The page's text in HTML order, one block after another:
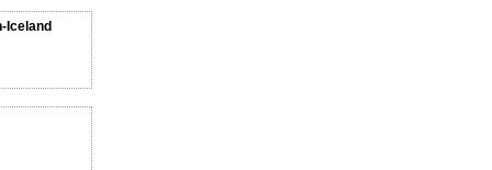
Iceland